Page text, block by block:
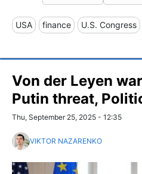
USA finance U.S. Congress
Von der Leyen
Putin threat,
Thu, September 25, 2025 - 12:35
VIKTOR NAZARENKO